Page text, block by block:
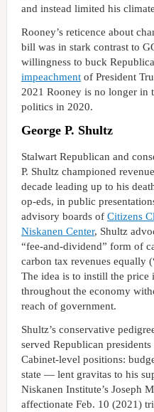
and instead limited his
Rooney’s reticence about
bill was in stark contrast to
willingness to buck
impeachmentof President
2021 Rooney is no longer in
politics in 2020.
George P. Shultz
Stalwart Republican and
P. Shultz championed
decade leading up to his
op-eds, in public
advisory boards of Citizens
Niskanen Center, Shultz
“fee-and-dividend” form of
carbon tax revenues equally
The idea is to instill the price
throughout the economy
reach of government.
Shultz’s conservative
served Republican
Cabinet-level positions:
state — lent gravitas to his
Niskanen Institute’s Joseph
affectionate Feb. 10 (2021)